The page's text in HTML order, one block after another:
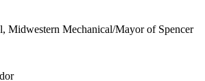
Midwestern Mechanical/Mayor of Spencer